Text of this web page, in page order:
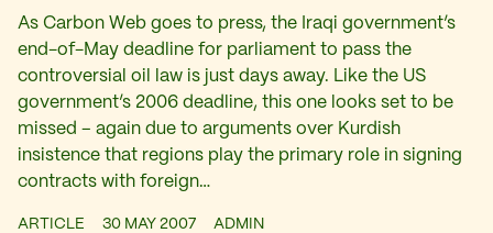
As Carbon Web goes to press, the Iraqi government’s
end-of-May deadline for parliament to pass the
controversial oil law is just days away. Like the US
government’s 2006 deadline, this one looks set to be
missed – again due to arguments over Kurdish
insistence that regions play the primary role in signing
contracts with foreign…
ARTICLE 30 MAY 2007 ADMIN